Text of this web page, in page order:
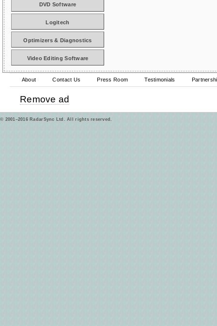
DVD Software
Logitech
Optimizers & Diagnostics
Video Editing Software
About Contact Us Press Room Testimonials
Remove ad
© 2001–2016 RadarSync Ltd. All rights reserved.